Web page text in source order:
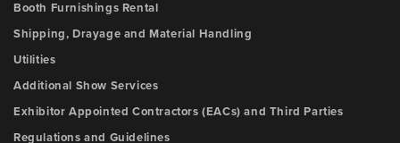
Booth Furnishings Rental
Shipping, Drayage and Material Handling
Utilities
Additional Show Services
Exhibitor Appointed Contractors (EACs) and Third Parties
Regulations and Guidelines